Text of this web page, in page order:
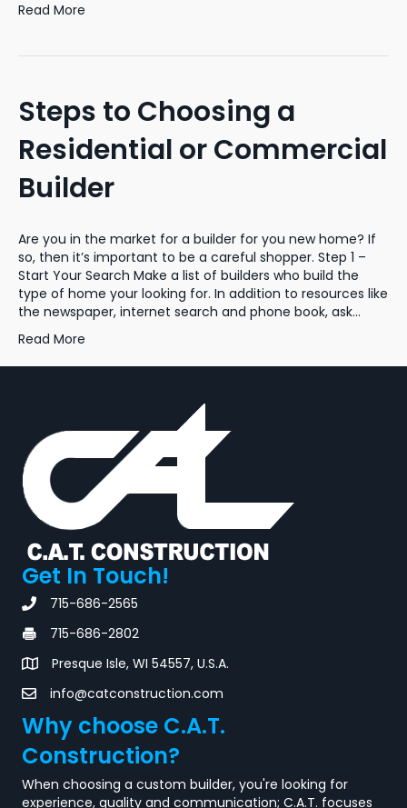
Read More
Steps to Choosing a
Residential or Commercial
Builder
Are you in the market for a builder for you new home? If
so, then it’s important to be a careful shopper. Step 1 –
Start Your Search Make a list of builders who build the
type of home your looking for. In addition to resources like
the newspaper, internet search and phone book, ask…
Read More
Get In Touch!
715-686-2565
715-686-2802
Presque Isle, WI 54557, U.S.A.
info@catconstruction.com
Why choose C.A.T.
Construction?
When choosing a custom builder, you're looking for
experience, quality and communication; C.A.T. focuses